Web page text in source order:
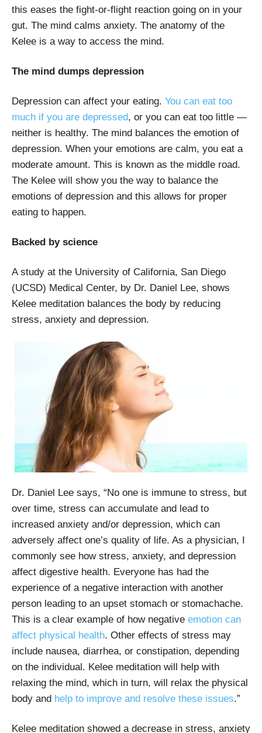
this eases the fight-or-flight reaction going on in your
gut. The mind calms anxiety. The anatomy of the
Kelee is a way to access the mind.
The mind dumps depression
Depression can affect your eating. You can eat too
much if you are depressed, or you can eat too little —
neither is healthy. The mind balances the emotion of
depression. When your emotions are calm, you eat a
moderate amount. This is known as the middle road.
The Kelee will show you the way to balance the
emotions of depression and this allows for proper
eating to happen.
Backed by science
A study at the University of California, San Diego
(UCSD) Medical Center, by Dr. Daniel Lee, shows
Kelee meditation balances the body by reducing
stress, anxiety and depression.
Dr. Daniel Lee says, “No one is immune to stress, but
over time, stress can accumulate and lead to
increased anxiety and/or depression, which can
adversely affect one’s quality of life. As a physician, I
commonly see how stress, anxiety, and depression
affect digestive health. Everyone has had the
experience of a negative interaction with another
person leading to an upset stomach or stomachache.
This is a clear example of how negative emotion can
affect physical health. Other effects of stress may
include nausea, diarrhea, or constipation, depending
on the individual. Kelee meditation will help with
relaxing the mind, which in turn, will relax the physical
body and help to improve and resolve these issues.”
Kelee meditation showed a decrease in stress, anxiety